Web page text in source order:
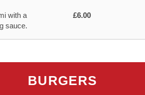
with a
sauce.
£6.00
BURGERS